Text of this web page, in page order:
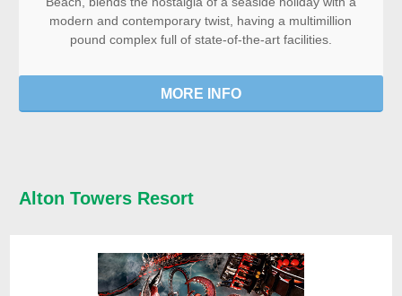
modern and contemporary twist, having a multimillion
pound complex full of state-of-the-art facilities.
MORE INFO
Alton Towers Resort